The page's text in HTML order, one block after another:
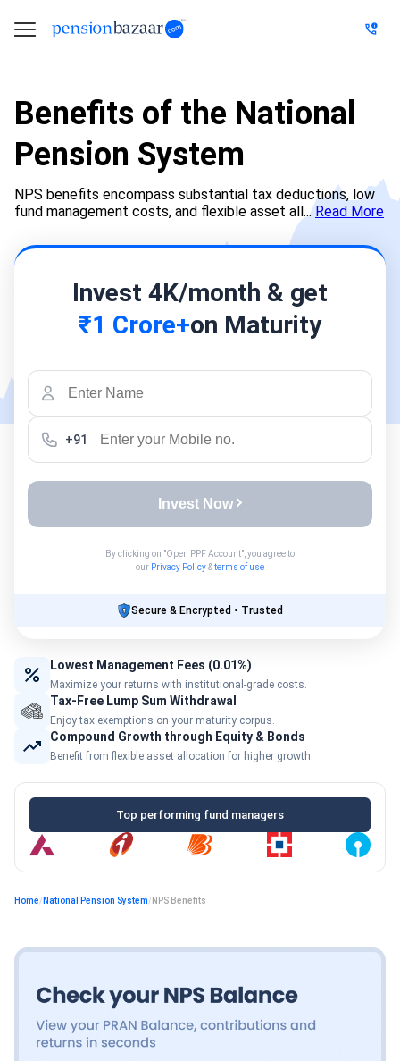
Benefits of the National
Pension System
NPS benefits encompass substantial tax deductions, low
fund management costs, and flexible asset all...Read More
Invest 4K/month & get
₹1 Crore+on Maturity
+91
Invest Now
By clicking on "Open PPF Account", you agree to
our Privacy Policy&terms of use
Secure & Encrypted • Trusted
Top performing fund managers
Lowest Management Fees (0.01%)
Maximize your returns with institutional-grade costs.
Tax-Free Lump Sum Withdrawal
Enjoy tax exemptions on your maturity corpus.
Compound Growth through Equity & Bonds
Benefit from flexible asset allocation for higher growth.
Home/National Pension System/NPS Benefits